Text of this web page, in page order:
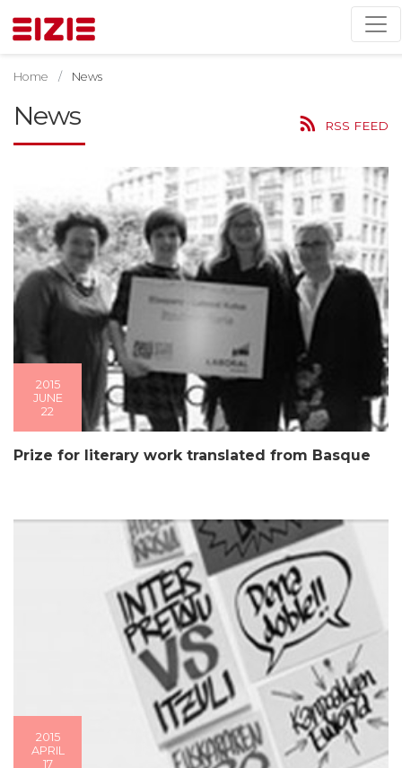
Home News
News RSS FEED
2015
JUNE
22
Prize for literary work translated from Basque
2015
APRIL
17